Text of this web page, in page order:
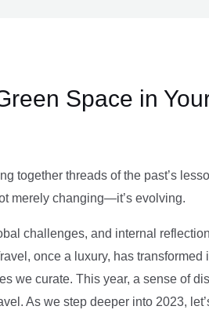
Space in
together threads of the past’s
merely changing—it’s evolving.
challenges, and internal
once a luxury, has transformed
we curate. This year, a sense of
As we step deeper into 2023,